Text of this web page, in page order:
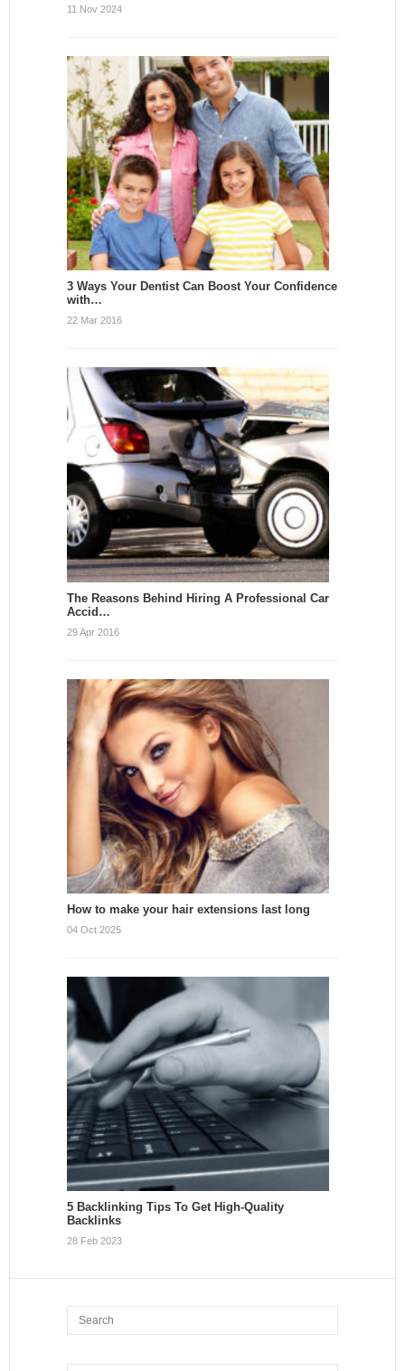
11 Nov 2024
3 Ways Your Dentist Can Boost Your Confidence
with…
22 Mar 2016
The Reasons Behind Hiring A Professional Car
Accid…
29 Apr 2016
How to make your hair extensions last long
04 Oct 2025
5 Backlinking Tips To Get High-Quality
Backlinks
28 Feb 2023